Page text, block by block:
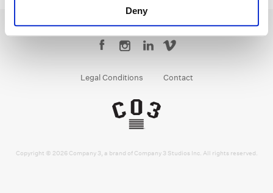
Deny
Legal Conditions Contact
Copyright © 2026 Company 3, a brand of Company 3 Studios Inc. All rights reserved.